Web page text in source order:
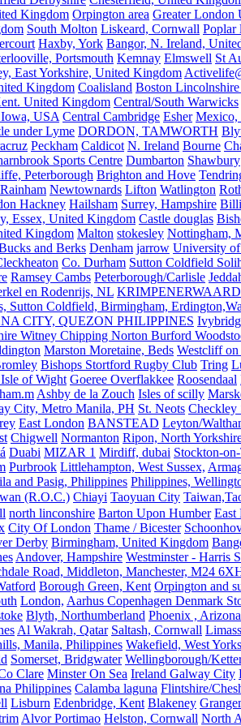
Kingdom Orpington area Greater London
South Molton Liskeard, Cornwall Poplar
Haxby, York Bangor, N. Ireland,
Portsmouth Kemnay Elmswell St
East Yorkshire, United Kingdom
Kingdom Coalisland Boston
United Kingdom Central/South Warwicks
USA Central Cambridge Esher Mexico,
under Lyme DORDON, TAMWORTH
Peckham Caldicot N. Ireland Bourne
Sports Centre Dumbarton Shawbury
Peterborough Brighton and Hove
Rainham Newtownards Lifton Watlington
Hackney Hailsham Surrey, Hampshire
Essex, United Kingdom Castle douglas
Kingdom Malton stokesley Nottingham,
and Berks Denham jarrow University
Co. Durham Sutton Coldfield
Ramsey Cambs Peterborough/Carlisle
en Rodenrijs, NL
Sutton Coldfield, Birmingham,
CITY, QUEZON PHILIPPINES
Witney Chipping Norton Burford
Marston Moretaine, Beds Westcliff on
Bishops Stortford Rugby Club Tring
of Wight Goeree Overflakkee Roosendaal
Ashby de la Zouch Isles of scilly
City, Metro Manila, PH St. Neots Checkley
East London BANSTEAD Leyton/
Chigwell Normanton Ripon, North
Duabi MIZAR 1 Mirdiff, dubai Stockton-
Purbrook Littlehampton, West Sussex,
and Pasig, Philippines Philippines,
(R.O.C.) Chiayi Taoyuan City
north linconshire Barton Upon Humber East
City Of London Thame / Bicester
Derby Birmingham, United Kingdom
Andover, Hampshire Westminster - Harris
Road, Middleton, Manchester, M24
Borough Green, Kent Orpington and
London, Aarhus Copenhagen Denmark
Blyth, Northumberland Phoenix , Arizona
Al Wakrah, Qatar Saltash, Cornwall
Manila, Philippines Wakefield, West
Somerset, Bridgwater Wellingborough/
Clare Minster On Sea Ireland Galway City
Philippines Calamba laguna Flintshire/
Lisburn Edenbridge, Kent Blakeney
Alvor Portimao Helston, Cornwall North